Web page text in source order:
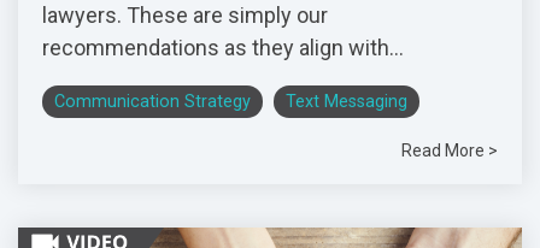
lawyers. These are simply our
recommendations as they align with...
Communication Strategy Text Messaging
Read More >